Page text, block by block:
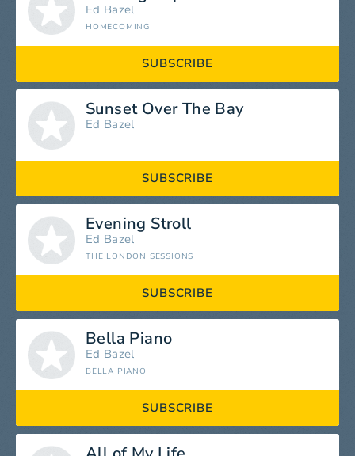
Ed Bazel
HOMECOMING
SUBSCRIBE
Sunset Over The Bay
Ed Bazel
SUBSCRIBE
Evening Stroll
Ed Bazel
THE LONDON SESSIONS
SUBSCRIBE
Bella Piano
Ed Bazel
BELLA PIANO
SUBSCRIBE